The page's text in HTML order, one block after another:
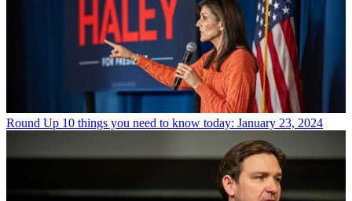
Round Up 10 things you need to know today: January 23, 2024